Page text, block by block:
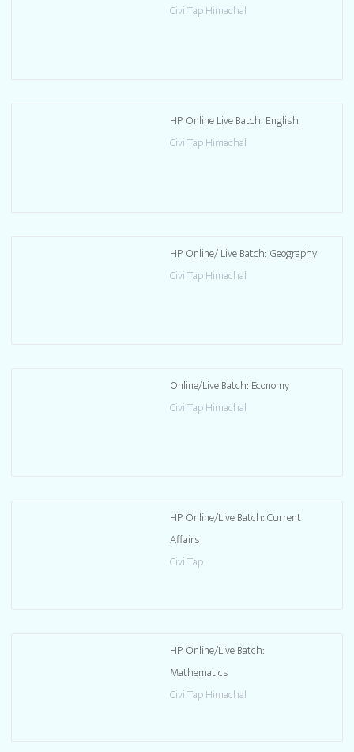
CivilTap Himachal
HP Online Live Batch: English
CivilTap Himachal
HP Online/ Live Batch: Geography
CivilTap Himachal
Online/Live Batch: Economy
CivilTap Himachal
HP Online/Live Batch: Current
Affairs
CivilTap
HP Online/Live Batch:
Mathematics
CivilTap Himachal